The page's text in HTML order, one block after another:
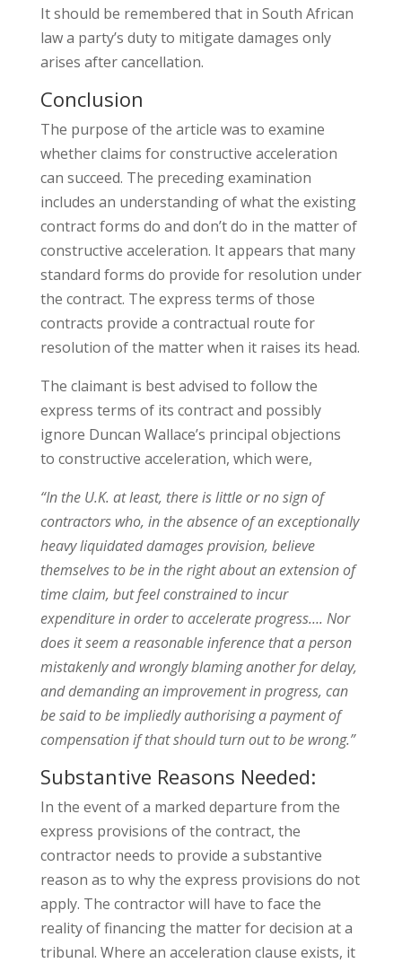
It should be remembered that in South African
law a party’s duty to mitigate damages only
arises after cancellation.
Conclusion
The purpose of the article was to examine
whether claims for constructive acceleration
can succeed. The preceding examination
includes an understanding of what the existing
contract forms do and don’t do in the matter of
constructive acceleration. It appears that many
standard forms do provide for resolution under
the contract. The express terms of those
contracts provide a contractual route for
resolution of the matter when it raises its head.
The claimant is best advised to follow the
express terms of its contract and possibly
ignore Duncan Wallace’s principal objections
to constructive acceleration, which were,
“In the U.K. at least, there is little or no sign of
contractors who, in the absence of an exceptionally
heavy liquidated damages provision, believe
themselves to be in the right about an extension of
time claim, but feel constrained to incur
expenditure in order to accelerate progress…. Nor
does it seem a reasonable inference that a person
mistakenly and wrongly blaming another for delay,
and demanding an improvement in progress, can
be said to be impliedly authorising a payment of
compensation if that should turn out to be wrong.”
Substantive Reasons Needed:
In the event of a marked departure from the
express provisions of the contract, the
contractor needs to provide a substantive
reason as to why the express provisions do not
apply. The contractor will have to face the
reality of financing the matter for decision at a
tribunal. Where an acceleration clause exists, it